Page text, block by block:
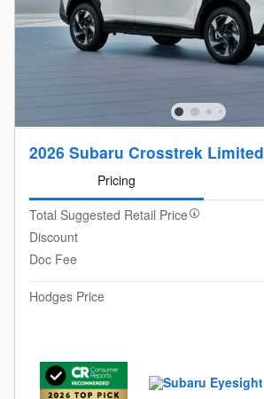
2026 Subaru Crosstrek Limited
Pricing
Total Suggested Retail Price
Discount
Doc Fee
Hodges Price